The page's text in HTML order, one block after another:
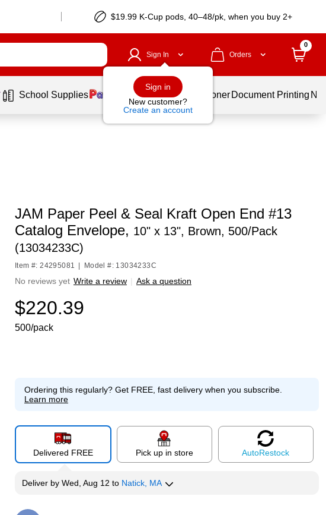
$19.99 K-Cup pods, 40–48/pk, when you buy 2+
Sign In
Sign in
New customer?
Create an account
Orders
0
School Supplies Services Ink & Toner Document Printing
JAM Paper Peel & Seal Kraft Open End #13
Catalog Envelope, 10" x 13", Brown, 500/Pack
(13034233C)
Item #: 24295081 Model #: 13034233C
No reviews yet Write a review | Ask a question
$220.39
500/pack
Ordering this regularly?Get FREE, fast delivery when you subscribe.
Learn more
Delivered FREE Pick up in store AutoRestock
Deliverby Wed, Aug 12 to Natick, MA